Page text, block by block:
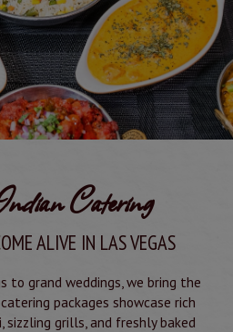
Catering
ALIVE IN LAS VEGAS
to grand weddings, we bring the
packages showcase rich
sizzling grills, and freshly baked